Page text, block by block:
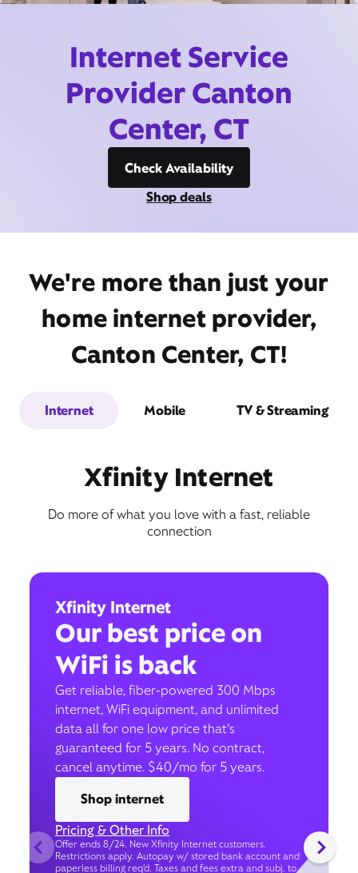
Internet Service
Provider Canton
Center, CT
Check Availability
Shop deals
We're more than just your
home internet provider,
Canton Center, CT!
Internet Mobile TV & Streaming
Xfinity Internet
Do more of what you love with a fast, reliable
connection
Xfinity Internet
Our best price on
WiFi is back
Get reliable, fiber-powered 300 Mbps
internet, WiFi equipment, and unlimited
data all for one low price that’s
guaranteed for 5 years. No contract,
cancel anytime. $40/mo for 5 years.
Shop internet
Pricing & Other Info
Offer ends 8/24. New Xfinity Internet customers.
Restrictions apply. Autopay w/ stored bank account and
paperless billing req’d. Taxes and fees extra and subj. to